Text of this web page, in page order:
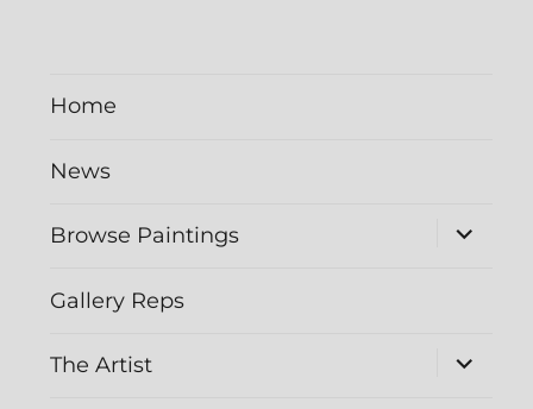
Home
News
Browse Paintings
expand
Gallery Reps
The Artist
expand